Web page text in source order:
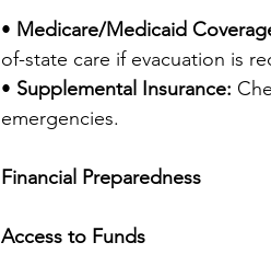
• Medicare/Medicaid
of-state care if evacuation is
• Supplemental Insurance:
emergencies.
Financial Preparedness
Access to Funds